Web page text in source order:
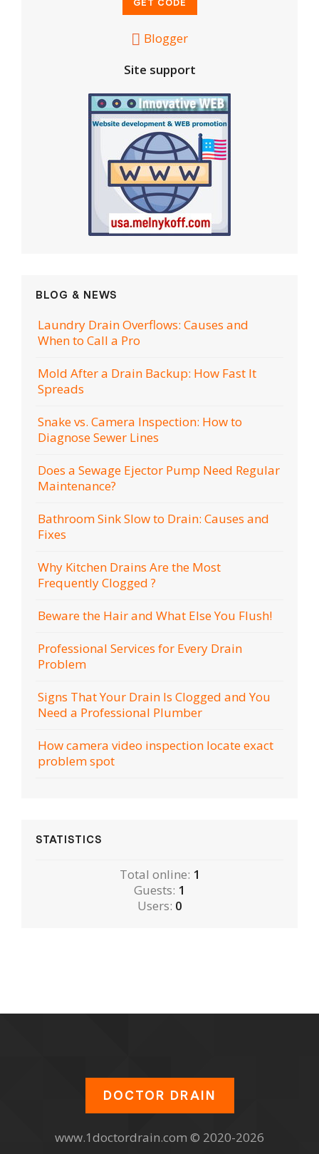
Blogger
Site support
BLOG & NEWS
Laundry Drain Overflows: Causes and
When to Call a Pro
Mold After a Drain Backup: How Fast It
Spreads
Snake vs. Camera Inspection: How to
Diagnose Sewer Lines
Does a Sewage Ejector Pump Need Regular
Maintenance?
Bathroom Sink Slow to Drain: Causes and
Fixes
Why Kitchen Drains Are the Most
Frequently Clogged ?
Beware the Hair and What Else You Flush!
Professional Services for Every Drain
Problem
Signs That Your Drain Is Clogged and You
Need a Professional Plumber
How camera video inspection locate exact
problem spot
STATISTICS
Total online: 1
Guests: 1
Users: 0
DOCTOR DRAIN
www.1doctordrain.com © 2020-2026